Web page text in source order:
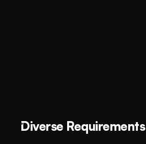
Diverse Requirements